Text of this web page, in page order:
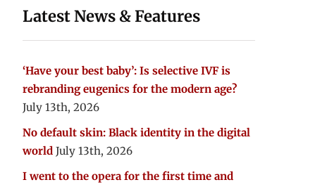
Latest News & Features
‘Have your best baby’: Is selective IVF is
rebranding eugenics for the modern age?
July 13th, 2026
No default skin: Black identity in the digital
world July 13th, 2026
I went to the opera for the first time and